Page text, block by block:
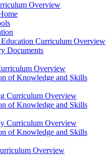
Overview
Curriculum Overview
Documents
Overview
of Knowledge and Skills
Curriculum Overview
of Knowledge and Skills
Curriculum Overview
of Knowledge and Skills
Overview